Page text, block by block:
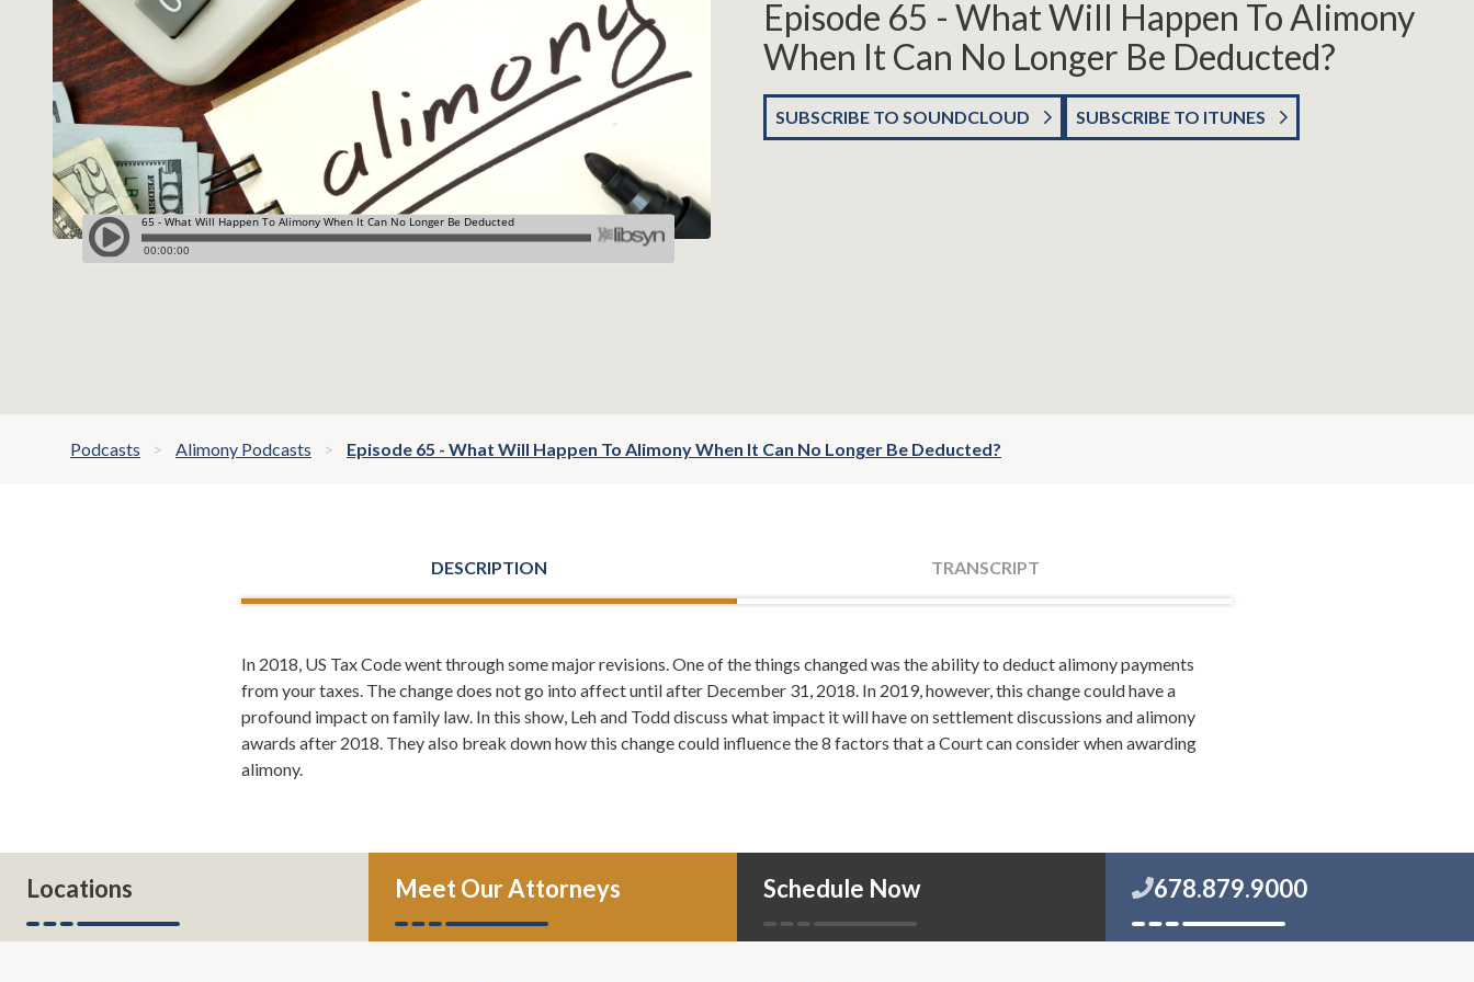
Episode 65 - What Will Happen To Alimony
When It Can No Longer Be Deducted?
SUBSCRIBE TO SOUNDCLOUD SUBSCRIBE TO ITUNES
Podcasts Alimony Podcasts Episode 65 - What Will Happen To Alimony When It Can No Longer Be Deducted?
DESCRIPTION TRANSCRIPT
In 2018, US Tax Code went through some major revisions. One of the things changed was the ability to deduct alimony payments
from your taxes. The change does not go into affect until after December 31, 2018. In 2019, however, this change could have a
profound impact on family law. In this show, Leh and Todd discuss what impact it will have on settlement discussions and alimony
awards after 2018. They also break down how this change could influence the 8 factors that a Court can consider when awarding
alimony.
Leh Meriwether: Welcome, everyone. I'm Leh Meriwether and with me is Todd Orston. Todd and I are
partners at the law firm of Meriwether and Tharp, and you're listening to Meriwether and Tharp Radio on
the new Talk 106.7.
Todd Orston: I'm just so happy it already happened. You're just going to get that out right at the
beginning.
Locations Meet Our Attorneys Schedule Now 678.879.9000